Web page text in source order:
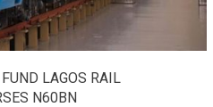
LAGOS RAIL
N60BN